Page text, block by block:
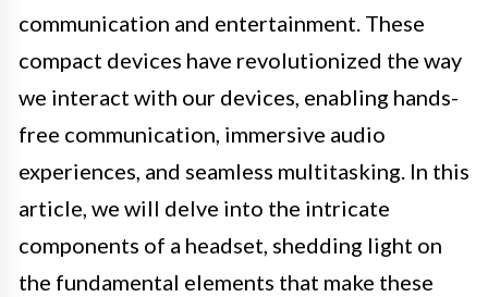
communication and entertainment. These
compact devices have revolutionized the way
we interact with our devices, enabling hands-
free communication, immersive audio
experiences, and seamless multitasking. In this
article, we will delve into the intricate
components of a headset, shedding light on
the fundamental elements that make these